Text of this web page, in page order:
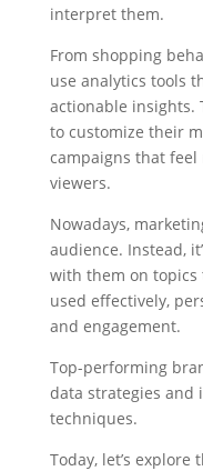
interpret them.
From shopping
use analytics tools
actionable insights.
to customize their
campaigns that
viewers.
Nowadays,
audience. Instead,
with them on topics
used effectively,
and engagement.
Top-performing
data strategies and
techniques.
Today, let’s